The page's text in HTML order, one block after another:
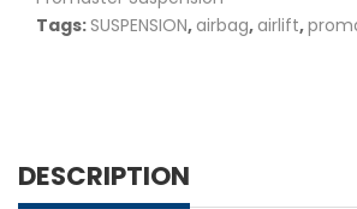
Tags:SUSPENSION, airbag, airlift,
DESCRIPTION